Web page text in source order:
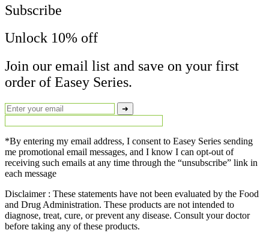
Subscribe
Unlock 10% off
Join our email list and save on your first
order of Easey Series.
➜
*By entering my email address, I consent to Easey Series sending
me promotional email messages, and I know I can opt-out of
receiving such emails at any time through the “unsubscribe” link in
each message
Disclaimer : These statements have not been evaluated by the Food
and Drug Administration. These products are not intended to
diagnose, treat, cure, or prevent any disease. Consult your doctor
before taking any of these products.